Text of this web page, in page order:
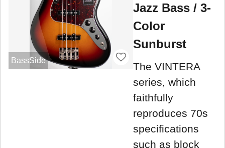
BassSide
Jazz Bass / 3-
Color
Sunburst
The VINTERA
series, which
faithfully
reproduces 70s
specifications
such as block